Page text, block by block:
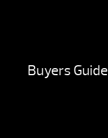
Buyers Guide